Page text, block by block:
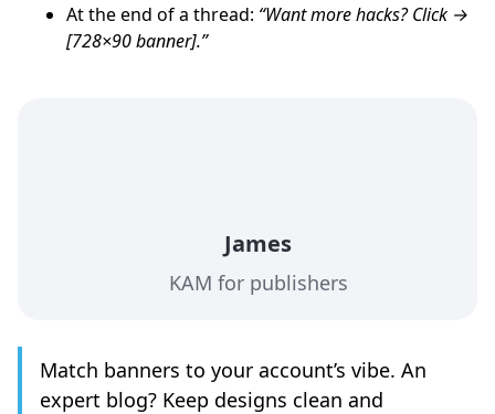
At the end of a thread: “Want more hacks? Click →
[728×90 banner].”
James
KAM for publishers
Match banners to your account’s vibe. An
expert blog? Keep designs clean and